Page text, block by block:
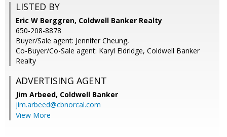
LISTED BY
Eric W Berggren, Coldwell Banker Realty
650-208-8878
Buyer/Sale agent: Jennifer Cheung,
Co-Buyer/Co-Sale agent: Karyl Eldridge, Coldwell Banker
Realty
ADVERTISING AGENT
Jim Arbeed, Coldwell Banker
jim.arbeed@cbnorcal.com
View More